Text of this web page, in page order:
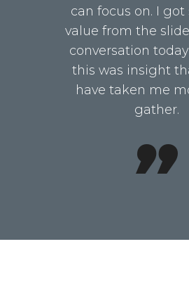
can focus on. I got
value from the
conversation
this was insight
have taken me
gather.
